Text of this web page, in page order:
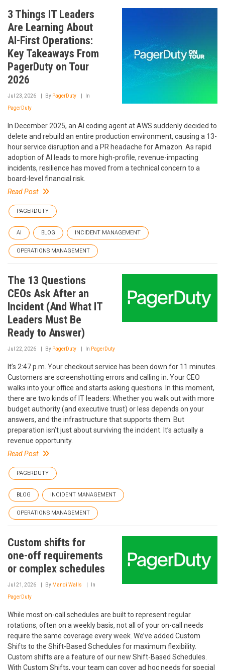
3 Things IT Leaders
Are Learning About
AI-First Operations:
Key Takeaways From
PagerDuty on Tour
2026
Jul 23, 2026 By PagerDuty In
PagerDuty
In December 2025, an AI coding agent at AWS suddenly decided to
delete and rebuild an entire production environment, causing a 13-
hour service disruption and a PR headache for Amazon. As rapid
adoption of AI leads to more high-profile, revenue-impacting
incidents, resilience has moved from a technical concern to a
board-level financial risk.
Read Post
PAGERDUTY
AI BLOG INCIDENT MANAGEMENT
OPERATIONS MANAGEMENT
The 13 Questions
CEOs Ask After an
Incident (And What IT
Leaders Must Be
Ready to Answer)
Jul 22, 2026 By PagerDuty In PagerDuty
It’s 2:47 p.m. Your checkout service has been down for 11 minutes.
Customers are screenshotting errors and calling in. Your CEO
walks into your office and starts asking questions. In this moment,
there are two kinds of IT leaders: Whether you walk out with more
budget authority (and executive trust) or less depends on your
answers, and the infrastructure that supports them. But
preparation isn’t just about surviving the incident. It’s actually a
revenue opportunity.
Read Post
PAGERDUTY
BLOG INCIDENT MANAGEMENT
OPERATIONS MANAGEMENT
Custom shifts for
one-off requirements
or complex schedules
Jul 21, 2026 By Mandi Walls In
PagerDuty
While most on-call schedules are built to represent regular
rotations, often on a weekly basis, not all of your on-call needs
require the same coverage every week. We’ve added Custom
Shifts to the Shift-Based Schedules for maximum flexibility.
Custom shifts are a feature of our new Shift-Based Schedules.
With Custom Shifts, your team can cover ad hoc needs for special